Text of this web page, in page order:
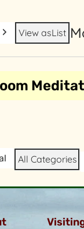
View asList
All Categories